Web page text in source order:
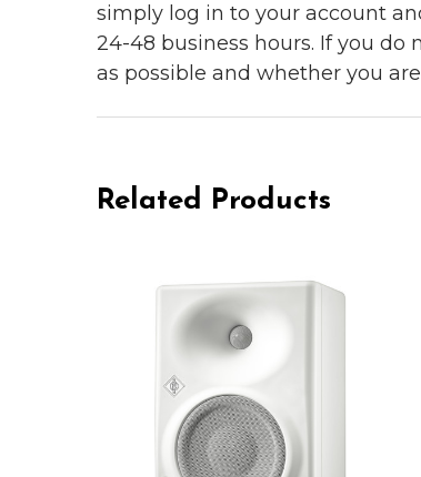
simply log in to your account
24-48 business hours. If you do
as possible and whether you
Related Products